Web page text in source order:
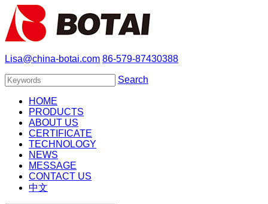
Lisa@china-botai.com 86-579-87430388
Search
HOME
PRODUCTS
ABOUT US
CERTIFICATE
TECHNOLOGY
NEWS
MESSAGE
CONTACT US
中文